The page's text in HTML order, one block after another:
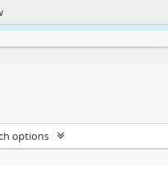
index.php/privacy-notification
options